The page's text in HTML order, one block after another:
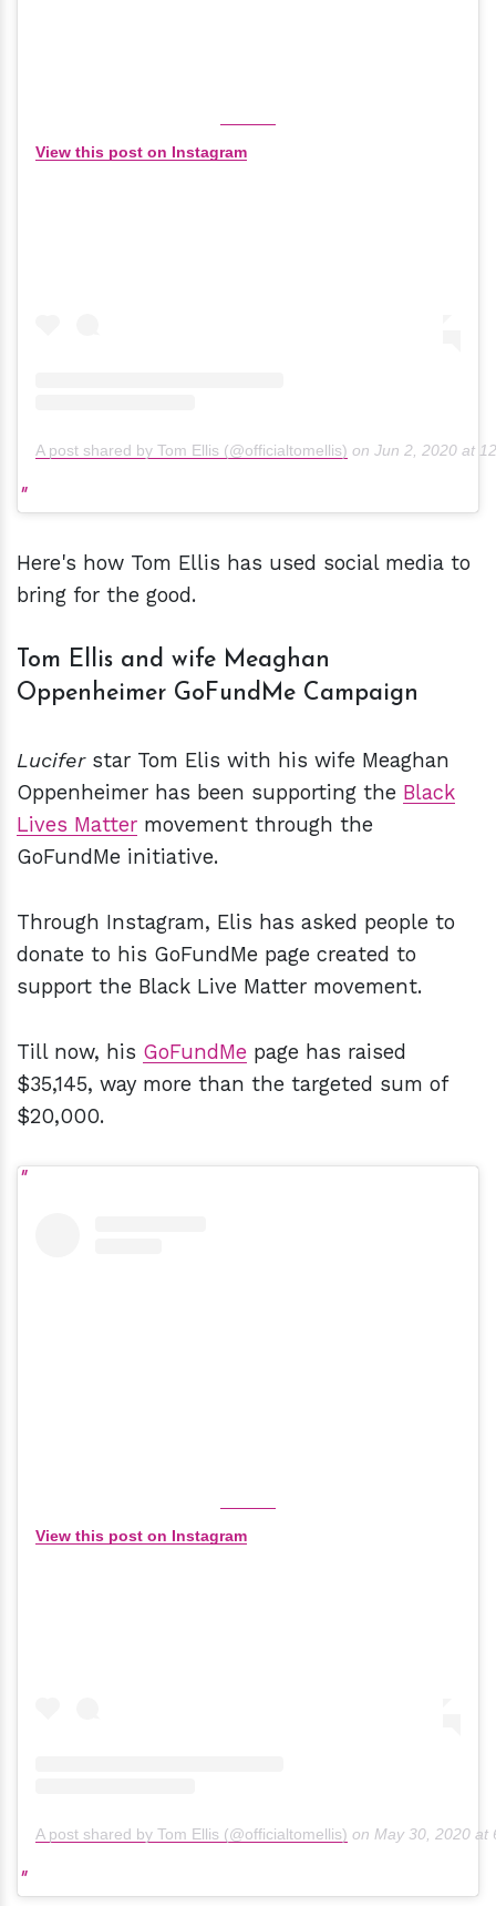
View this post on Instagram
A post shared by Tom Ellis (@officialtomellis) on Jun 2, 2020 at
Here's how Tom Ellis has used social media to
bring for the good.
Tom Ellis and wife Meaghan
Oppenheimer GoFundMe Campaign
Luciferstar Tom Elis with his wife Meaghan
Oppenheimer has been supporting the Black
Lives Matter movement through the
GoFundMe initiative.
Through Instagram, Elis has asked people to
donate to his GoFundMe page created to
support the Black Live Matter movement.
Till now, his GoFundMe page has raised
$35,145, way more than the targeted sum of
$20,000.
View this post on Instagram
A post shared by Tom Ellis (@officialtomellis) on May 30, 2020 at